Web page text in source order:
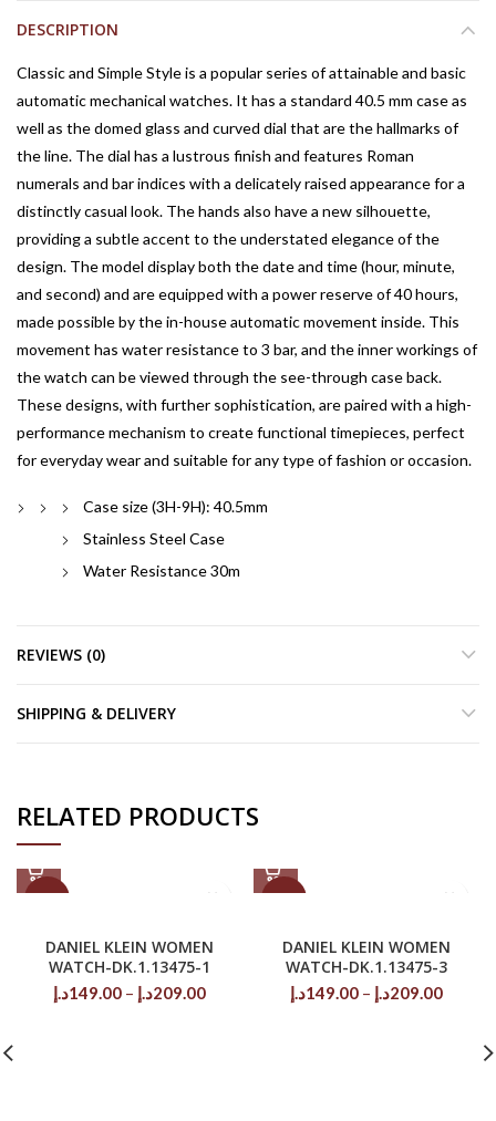
DESCRIPTION
Classic and Simple Style is a popular series of attainable and basic
automatic mechanical watches. It has a standard 40.5 mm case as
well as the domed glass and curved dial that are the hallmarks of
the line. The dial has a lustrous finish and features Roman
numerals and bar indices with a delicately raised appearance for a
distinctly casual look. The hands also have a new silhouette,
providing a subtle accent to the understated elegance of the
design. The model display both the date and time (hour, minute,
and second) and are equipped with a power reserve of 40 hours,
made possible by the in-house automatic movement inside. This
movement has water resistance to 3 bar, and the inner workings of
the watch can be viewed through the see-through case back.
These designs, with further sophistication, are paired with a high-
performance mechanism to create functional timepieces, perfect
for everyday wear and suitable for any type of fashion or occasion.
Case size (3H-9H): 40.5mm
Stainless Steel Case
Water Resistance 30m
REVIEWS (0)
SHIPPING & DELIVERY
RELATED PRODUCTS
DANIEL KLEIN WOMEN
WATCH-DK.1.13475-1
149.00د.إ – 209.00د.إ
Price
DANIEL KLEIN WOMEN
WATCH-DK.1.13475-3
149.00د.إ – 209.00د.إ
Price